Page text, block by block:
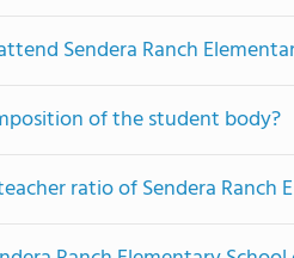
Sendera Ranch
of the student body?
ratio of Sendera Ranch